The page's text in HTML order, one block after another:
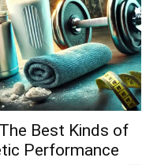
Best Kinds of
Performance